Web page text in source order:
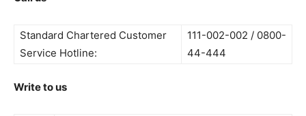
Standard Chartered Customer
Service Hotline:
111-002-002 / 0800-
44-444
Write to us